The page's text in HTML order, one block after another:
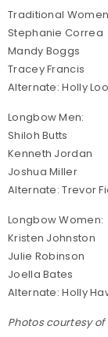
Traditional
Stephanie Correa
Mandy Boggs
Tracey Francis
Alternate: Holly
Longbow Men:
Shiloh Butts
Kenneth Jordan
Joshua Miller
Alternate: Trevor
Longbow Women:
Kristen Johnston
Julie Robinson
Joella Bates
Alternate: Holly
Photos courtesy